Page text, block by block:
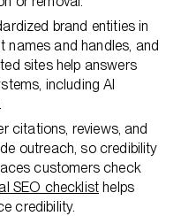
brand entities in
names and handles, and
sites help answers
including AI
citations, reviews, and
outreach, so credibility
customers check
SEO checklist helps
credibility.